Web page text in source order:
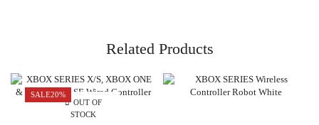
Related Products
SALE20%
OUT OF
STOCK